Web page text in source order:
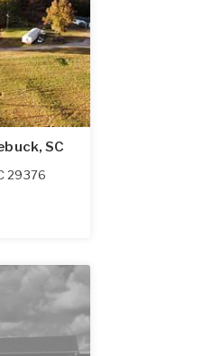
SC
29376